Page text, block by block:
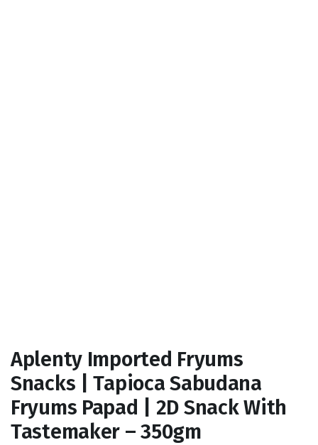
Aplenty Imported Fryums
Snacks | Tapioca Sabudana
Fryums Papad | 2D Snack With
Tastemaker – 350gm